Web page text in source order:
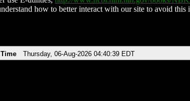
how to better interact with our site to avoid this
Time Thursday, 06-Aug-2026 04:40:39 EDT